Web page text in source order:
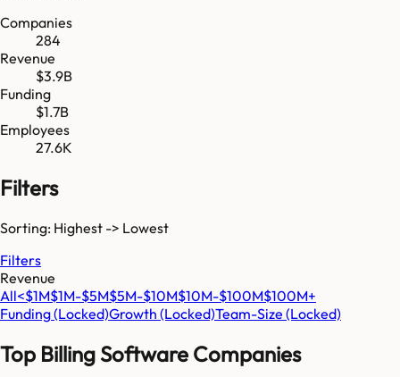
Companies
284
Revenue
$3.9B
Funding
$1.7B
Employees
27.6K
Filters
Sorting: Highest -> Lowest
Filters
Revenue
All<$1M$1M-$5M$5M-$10M$10M-$100M$100M+
Funding(Locked)Growth (Locked)Team-Size (Locked)
Top Billing Software Companies